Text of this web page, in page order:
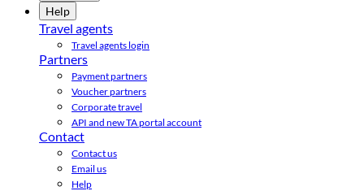
Help
Travel agents
Travel agents login
Partners
Payment partners
Voucher partners
Corporate travel
API and new TA portal account
Contact
Contact us
Email us
Help